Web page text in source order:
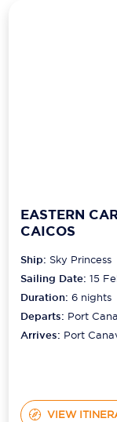
EASTERN
CAICOS
Ship: Sky Princess
Sailing Date: 15
Duration:6 nights
Departs: Port
(orlando)
Arrives: Port
VIEW